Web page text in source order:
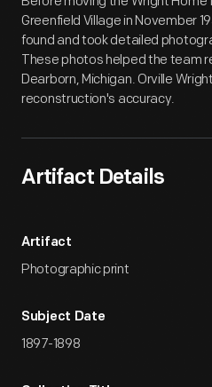
Greenfield Village in November
found and took detailed
These photos helped the team
Dearborn, Michigan. Orville
reconstruction's accuracy.
Artifact Details
Artifact
Photographic print
Subject Date
1897-1898